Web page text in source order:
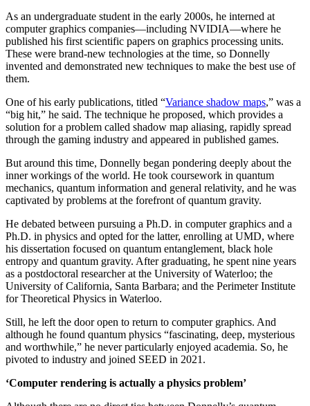
As an undergraduate student in the early 2000s, he interned at
computer graphics companies—including NVIDIA—where he
published his first scientific papers on graphics processing units.
These were brand-new technologies at the time, so Donnelly
invented and demonstrated new techniques to make the best use of
them.
One of his early publications, titled “Variance shadow maps,” was a
“big hit,” he said. The technique he proposed, which provides a
solution for a problem called shadow map aliasing, rapidly spread
through the gaming industry and appeared in published games.
But around this time, Donnelly began pondering deeply about the
inner workings of the world. He took coursework in quantum
mechanics, quantum information and general relativity, and he was
captivated by problems at the forefront of quantum gravity.
He debated between pursuing a Ph.D. in computer graphics and a
Ph.D. in physics and opted for the latter, enrolling at UMD, where
his dissertation focused on quantum entanglement, black hole
entropy and quantum gravity. After graduating, he spent nine years
as a postdoctoral researcher at the University of Waterloo; the
University of California, Santa Barbara; and the Perimeter Institute
for Theoretical Physics in Waterloo.
Still, he left the door open to return to computer graphics. And
although he found quantum physics “fascinating, deep, mysterious
and worthwhile,” he never particularly enjoyed academia. So, he
pivoted to industry and joined SEED in 2021.
‘Computer rendering is actually a physics problem’